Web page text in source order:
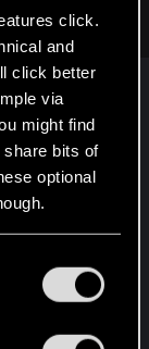
click.
and
click better
via
might find
bits of
optional
in the
me who
every
I want to
single
worth it.
be more